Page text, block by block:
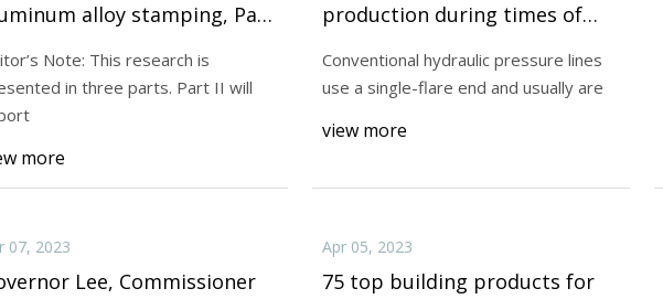
alloy stamping, Part
Note: This research is
in three parts. Part II will
more
production during times of
shortages, Part I
Conventional hydraulic pressure lines
use a single-flare end and usually are
view more
07, 2023
Lee, Commissioner
Apr 05, 2023
75 top building products for